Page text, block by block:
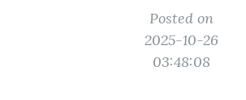
Posted on
2025-10-26
03:48:08